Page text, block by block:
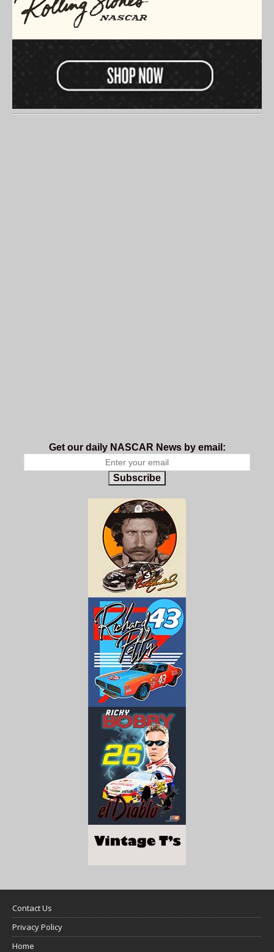
Get our daily NASCAR News by email:
Subscribe
Contact Us
Privacy Policy
Home